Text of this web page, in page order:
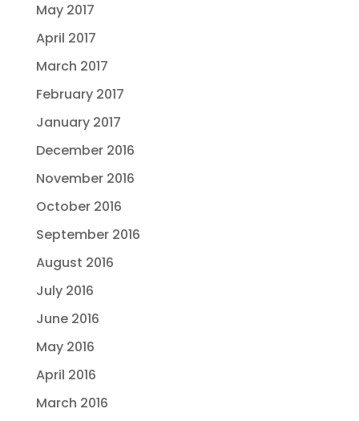
May 2017
April 2017
March 2017
February 2017
January 2017
December 2016
November 2016
October 2016
September 2016
August 2016
July 2016
June 2016
May 2016
April 2016
March 2016